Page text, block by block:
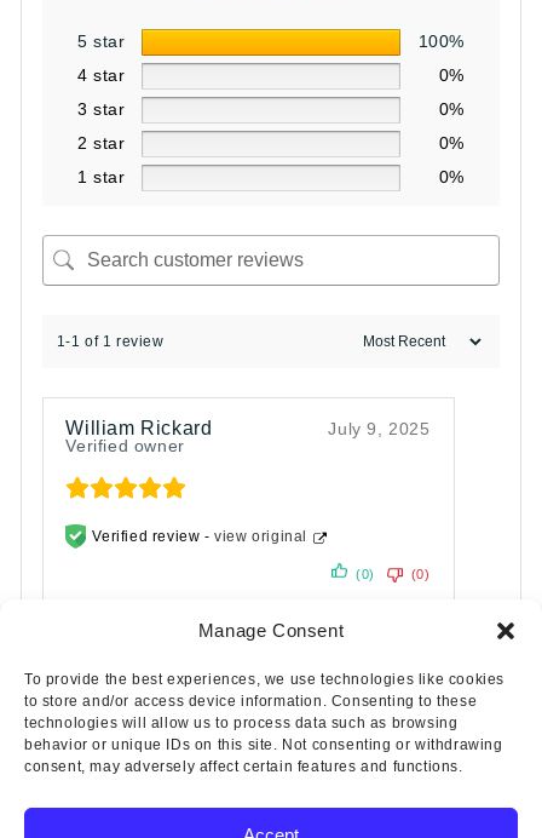
Manage Consent
To provide the best experiences, we use technologies like cookies
to store and/or access device information. Consenting to these
technologies will allow us to process data such as browsing
behavior or unique IDs on this site. Not consenting or withdrawing
consent, may adversely affect certain features and functions.
5 star
100%
4 star
0%
3 star
0%
2 star
0%
1 star
0%
1-1 of 1 review
William Rickard
Verified owner
July 9, 2025
Verified review -view original
(0) (0)